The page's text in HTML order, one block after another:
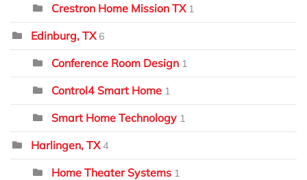
Crestron Home Mission TX 1
Edinburg, TX 6
Conference Room Design 1
Control4 Smart Home 1
Smart Home Technology 1
Harlingen, TX 4
Home Theater Systems 1